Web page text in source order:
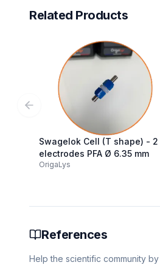
Related Products
Swagelok Cell (T shape) - 2
electrodes PFA Ø 6.35 mm
OrigaLys
Previous slide
References
Help the scientific community